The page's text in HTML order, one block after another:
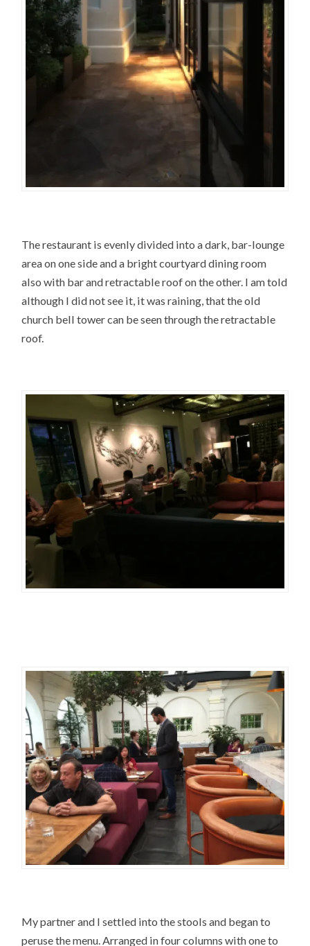
The restaurant is evenly divided into a dark, bar-lounge
area on one side and a bright courtyard dining room
also with bar and retractable roof on the other. I am told
although I did not see it, it was raining, that the old
church bell tower can be seen through the retractable
roof.
My partner and I settled into the stools and began to
peruse the menu. Arranged in four columns with one to